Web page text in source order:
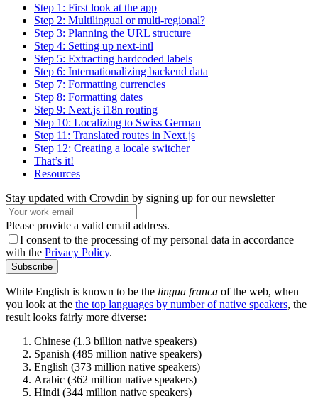
Step 1: First look at the app
Step 2: Multilingual or multi-regional?
Step 3: Planning the URL structure
Step 4: Setting up next-intl
Step 5: Extracting hardcoded labels
Step 6: Internationalizing backend data
Step 7: Formatting currencies
Step 8: Formatting dates
Step 9: Next.js i18n routing
Step 10: Localizing to Swiss German
Step 11: Translated routes in Next.js
Step 12: Creating a locale switcher
That’s it!
Resources
Stay updated with Crowdin by signing up for our newsletter
Please provide a valid email address.
I consent to the processing of my personal data in accordance
with the Privacy Policy.
Subscribe
While English is known to be the lingua franca of the web, when
you look at the the top languages by number of native speakers, the
result looks fairly more diverse:
Chinese (1.3 billion native speakers)
Spanish (485 million native speakers)
English (373 million native speakers)
Arabic (362 million native speakers)
Hindi (344 million native speakers)